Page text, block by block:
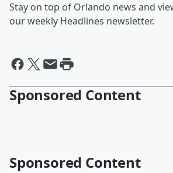
Stay on top of Orlando news and
our weekly Headlines newsletter.
Sponsored Content
Sponsored Content